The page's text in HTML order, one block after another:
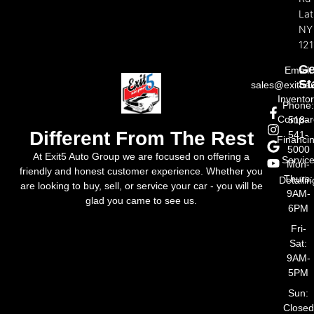
Different From The Rest
At Exit5 Auto Group we are focused on offering a
friendly and honest customer experience. Whether you
are looking to buy, sell, or service your car - you will be
glad you came to see us.
NY
Email:
Phone:
518-
541-
5000
Mon-
Thurs:
9AM-
6PM
Fri-
Sat:
9AM-
5PM
Sun:
Closed